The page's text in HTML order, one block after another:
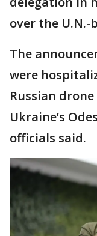
over the U.N.-
The
were
Russian
Ukraine’s
officials said.